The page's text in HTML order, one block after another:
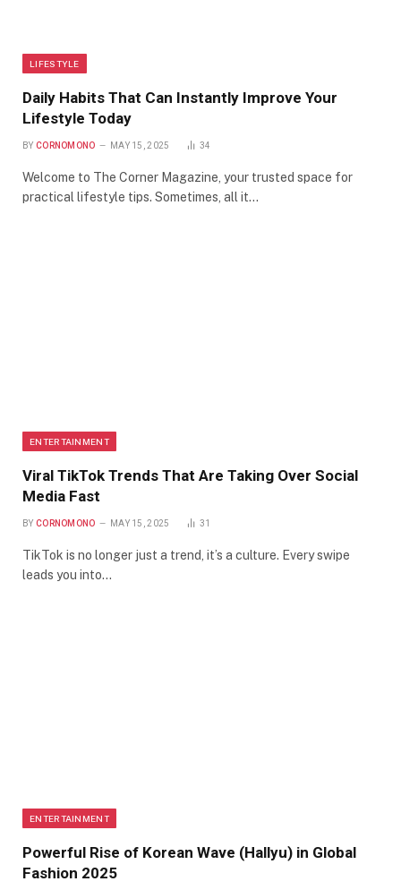
LIFESTYLE
Daily Habits That Can Instantly Improve Your
Lifestyle Today
BY CORNOMONO MAY 15, 2025 34
Welcome to The Corner Magazine, your trusted space for
practical lifestyle tips. Sometimes, all it…
ENTERTAINMENT
Viral TikTok Trends That Are Taking Over Social
Media Fast
BY CORNOMONO MAY 15, 2025 31
TikTok is no longer just a trend, it’s a culture. Every swipe
leads you into…
ENTERTAINMENT
Powerful Rise of Korean Wave (Hallyu) in Global
Fashion 2025